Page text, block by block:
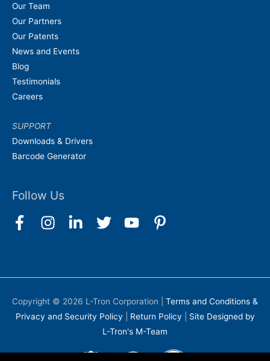
Our Team
Our Partners
Our Patents
News and Events
Blog
Testimonials
Careers
SUPPORT
Downloads & Drivers
Barcode Generator
Follow Us
Copyright © 2026 L-Tron Corporation
Terms and Conditions &
Privacy and Security Policy
Return Policy
Site Designed by
L-Tron's M-Team